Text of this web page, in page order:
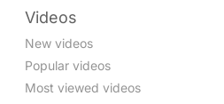
Videos
New videos
Popular videos
Most viewed videos